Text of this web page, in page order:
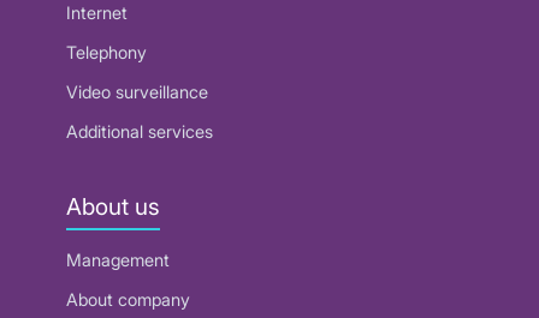
Internet
Telephony
Video surveillance
Additional services
About us
Management
About company